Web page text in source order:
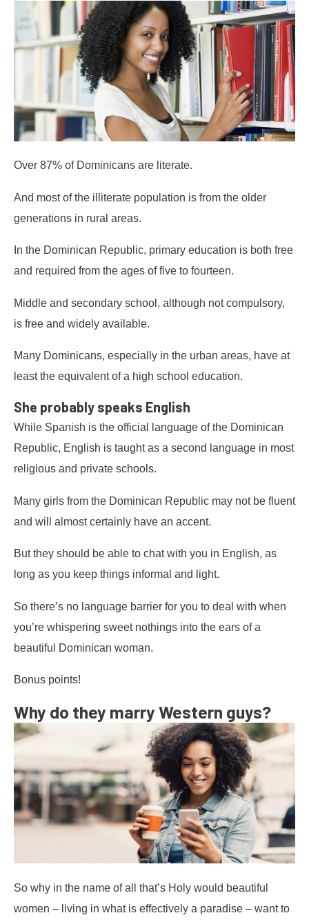
Over 87% of Dominicans are literate.
And most of the illiterate population is from the older
generations in rural areas.
In the Dominican Republic, primary education is both free
and required from the ages of five to fourteen.
Middle and secondary school, although not compulsory,
is free and widely available.
Many Dominicans, especially in the urban areas, have at
least the equivalent of a high school education.
She probably speaks English
While Spanish is the official language of the Dominican
Republic, English is taught as a second language in most
religious and private schools.
Many girls from the Dominican Republic may not be fluent
and will almost certainly have an accent.
But they should be able to chat with you in English, as
long as you keep things informal and light.
So there’s no language barrier for you to deal with when
you’re whispering sweet nothings into the ears of a
beautiful Dominican woman.
Bonus points!
Why do they marry Western guys?
So why in the name of all that’s Holy would beautiful
women – living in what is effectively a paradise – want to